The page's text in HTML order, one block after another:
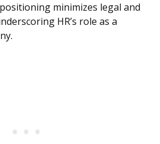
minimizes legal and
HR’s role as a